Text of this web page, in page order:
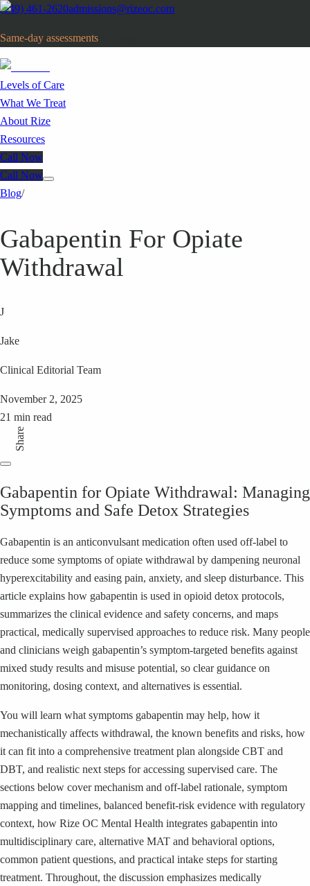
(949) 461-2620admissions@rizeoc.com
Same-day assessments
Levels of Care
What We Treat
About Rize
Resources
Call Now
Call Now
Blog/
Gabapentin For Opiate
Withdrawal
J
Jake
Clinical Editorial Team
November 2, 2025
21 min read
Share
Gabapentin for Opiate Withdrawal: Managing
Symptoms and Safe Detox Strategies
Gabapentin is an anticonvulsant medication often used off-label to
reduce some symptoms of opiate withdrawal by dampening neuronal
hyperexcitability and easing pain, anxiety, and sleep disturbance. This
article explains how gabapentin is used in opioid detox protocols,
summarizes the clinical evidence and safety concerns, and maps
practical, medically supervised approaches to reduce risk. Many people
and clinicians weigh gabapentin’s symptom-targeted benefits against
mixed study results and misuse potential, so clear guidance on
monitoring, dosing context, and alternatives is essential.
You will learn what symptoms gabapentin may help, how it
mechanistically affects withdrawal, the known benefits and risks, how
it can fit into a comprehensive treatment plan alongside CBT and
DBT, and realistic next steps for accessing supervised care. The
sections below cover mechanism and off-label rationale, symptom
mapping and timelines, balanced benefit-risk evidence with regulatory
context, how Rize OC Mental Health integrates gabapentin into
multidisciplinary care, alternative MAT and behavioral options,
common patient questions, and practical intake steps for starting
treatment. Throughout, the discussion emphasizes medically